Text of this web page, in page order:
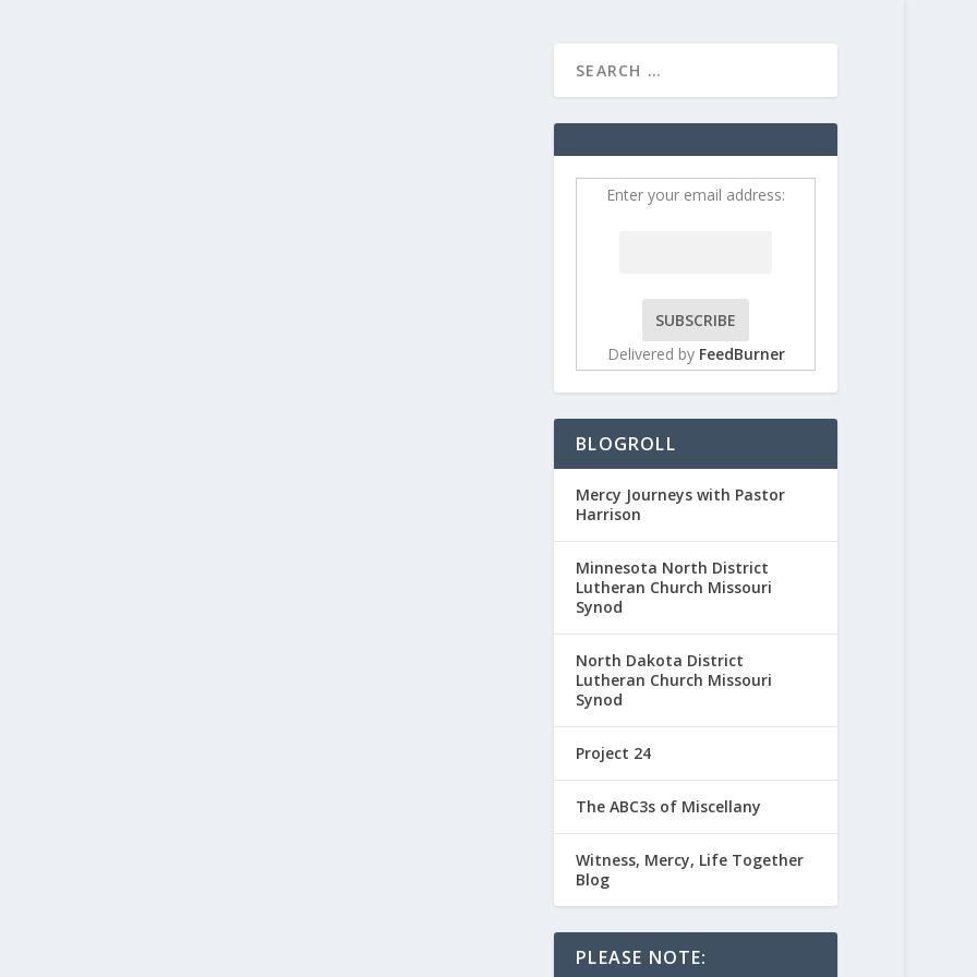
Enter your email address:
Delivered by FeedBurner
BLOGROLL
Mercy Journeys with Pastor
Harrison
Minnesota North District
Lutheran Church Missouri
Synod
North Dakota District
Lutheran Church Missouri
Synod
Project 24
The ABC3s of Miscellany
Witness, Mercy, Life Together
Blog
PLEASE NOTE: